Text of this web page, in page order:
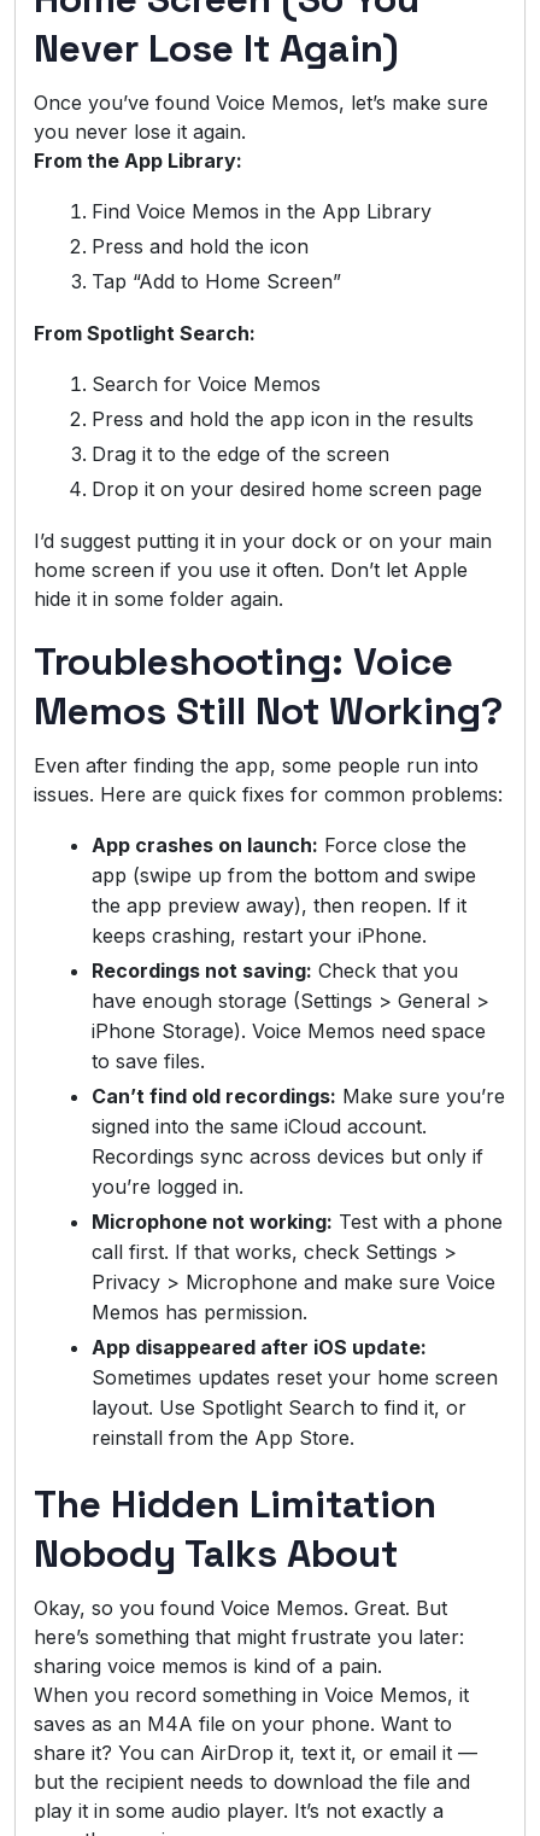
Never Lose It Again)
Once you’ve found Voice Memos, let’s make sure
you never lose it again.
From the App Library:
Find Voice Memos in the App Library
Press and hold the icon
Tap “Add to Home Screen”
From Spotlight Search:
Search for Voice Memos
Press and hold the app icon in the results
Drag it to the edge of the screen
Drop it on your desired home screen page
I’d suggest putting it in your dock or on your main
home screen if you use it often. Don’t let Apple
hide it in some folder again.
Troubleshooting: Voice
Memos Still Not Working?
Even after finding the app, some people run into
issues. Here are quick fixes for common problems:
App crashes on launch: Force close the
app (swipe up from the bottom and swipe
the app preview away), then reopen. If it
keeps crashing, restart your iPhone.
Recordings not saving: Check that you
have enough storage (Settings > General >
iPhone Storage). Voice Memos need space
to save files.
Can’t find old recordings: Make sure you’re
signed into the same iCloud account.
Recordings sync across devices but only if
you’re logged in.
Microphone not working: Test with a phone
call first. If that works, check Settings >
Privacy > Microphone and make sure Voice
Memos has permission.
App disappeared after iOS update:
Sometimes updates reset your home screen
layout. Use Spotlight Search to find it, or
reinstall from the App Store.
The Hidden Limitation
Nobody Talks About
Okay, so you found Voice Memos. Great. But
here’s something that might frustrate you later:
sharing voice memos is kind of a pain.
When you record something in Voice Memos, it
saves as an M4A file on your phone. Want to
share it? You can AirDrop it, text it, or email it —
but the recipient needs to download the file and
play it in some audio player. It’s not exactly a